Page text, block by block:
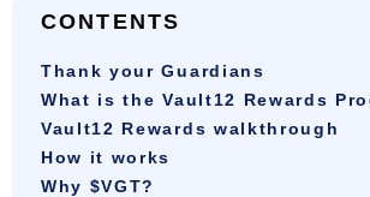
CONTENTS
Thank your Guardians
What is the Vault12 Rewards
Vault12 Rewards walkthrough
How it works
Why $VGT?